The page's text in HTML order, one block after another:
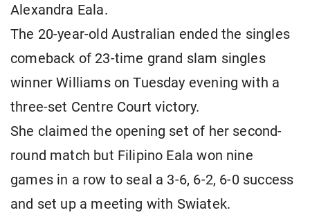
Alexandra Eala.
The 20-year-old Australian ended the singles
comeback of 23-time grand slam singles
winner Williams on Tuesday evening with a
three-set Centre Court victory.
She claimed the opening set of her second-
round match but Filipino Eala won nine
games in a row to seal a 3-6, 6-2, 6-0 success
and set up a meeting with Swiatek.